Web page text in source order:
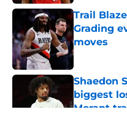
Trail
Grading
moves
Published by
Shaedon
biggest
Morant